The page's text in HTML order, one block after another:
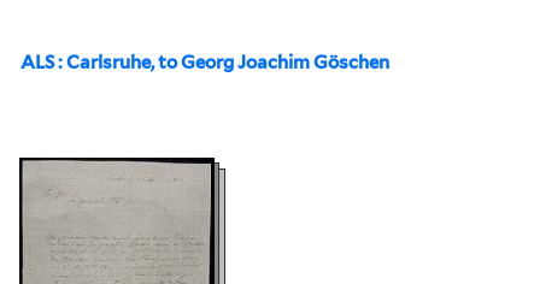
ALS : Carlsruhe, to Georg Joachim Göschen